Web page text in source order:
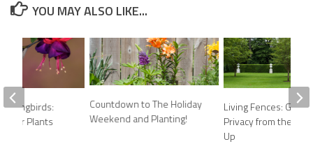
YOU MAY ALSO LIKE...
Countdown to The Holiday
Weekend and Planting!
Living Fences:
Privacy from the
Up
Your Plants